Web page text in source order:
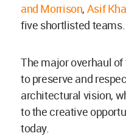
and Morrison, Asif
five shortlisted teams.
The major overhaul of
to preserve and
architectural vision,
to the creative
today.